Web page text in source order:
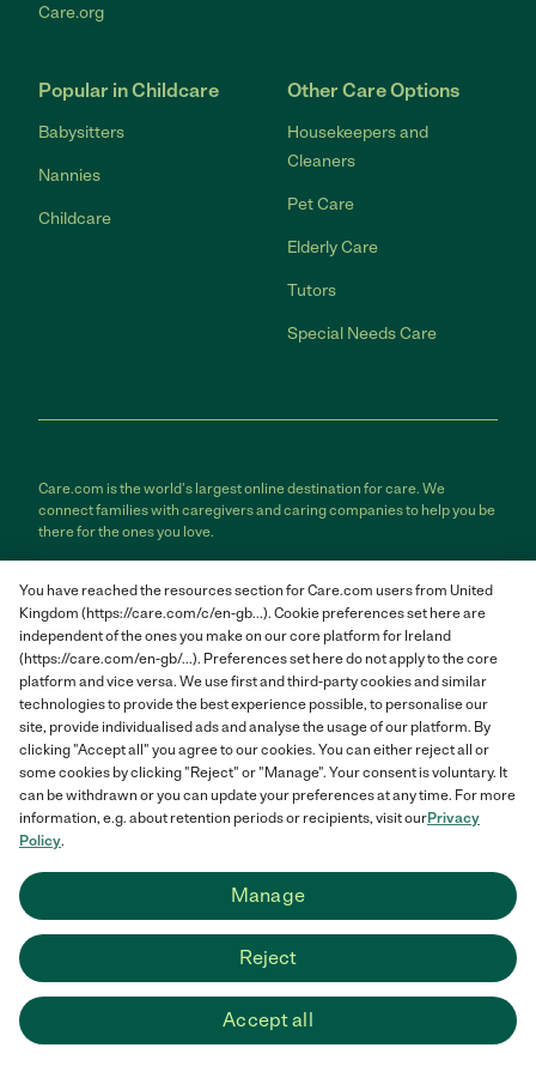
Care.org
Popular in Childcare
Babysitters
Nannies
Childcare
Other Care Options
Housekeepers and
Cleaners
Pet Care
Elderly Care
Tutors
Special Needs Care
Care.com is the world's largest online destination for care. We
connect families with caregivers and caring companies to help you be
there for the ones you love.
responsible for the conduct of any care provider or care seeker.
Care.com provides information and tools to help care seekers and
care providers connect and make informed decisions. However, each
individual is solely responsible for selecting an appropriate care
provider or care seeker for themselves or their families and for
complying with all applicable laws in connection with any employment
relationship they establish. The information contained in member
profiles, job posts and applications are supplied by care providers and
care seekers themselves and is not information generated or verified
by Care.com. Care.com does not provide medical advice, diagnosis or
treatment or engage in any conduct that requires a professional
Care.com and "There for you" are service marks or registered service
marks of Care.com, Inc. © 2007-2026 Care.com, Inc. All rights
Care.com® HomePay℠ is a service provided by Breedlove and
You have reached the resources section for Care.com users from United
Kingdom (https://care.com/c/en-gb...). Cookie preferences set here are
independent of the ones you make on our core platform for Ireland
(https://care.com/en-gb/...). Preferences set here do not apply to the core
platform and vice versa. We use first and third-party cookies and similar
technologies to provide the best experience possible, to personalise our
site, provide individualised ads and analyse the usage of our platform. By
clicking "Accept all" you agree to our cookies. You can either reject all or
some cookies by clicking "Reject" or "Manage". Your consent is voluntary. It
can be withdrawn or you can update your preferences at any time. For more
information, e.g. about retention periods or recipients, visit ourPrivacy
Policy.
Manage
Reject
Accept all